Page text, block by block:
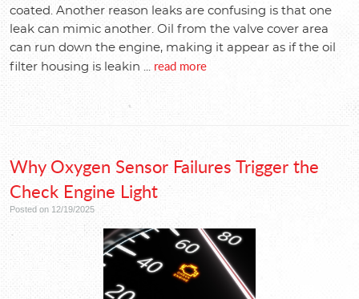
coated. Another reason leaks are confusing is that one
leak can mimic another. Oil from the valve cover area
can run down the engine, making it appear as if the oil
filter housing is leakin ... read more
Why Oxygen Sensor Failures Trigger the
Check Engine Light
Posted on 12/19/2025